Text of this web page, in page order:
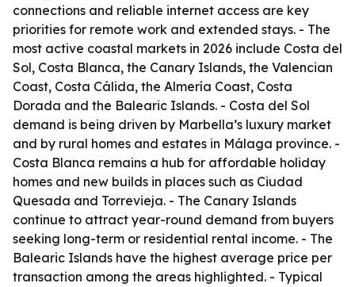
connections and reliable internet access are key
priorities for remote work and extended stays. - The
most active coastal markets in 2026 include Costa del
Sol, Costa Blanca, the Canary Islands, the Valencian
Coast, Costa Cálida, the Almería Coast, Costa
Dorada and the Balearic Islands. - Costa del Sol
demand is being driven by Marbella’s luxury market
and by rural homes and estates in Málaga province. -
Costa Blanca remains a hub for affordable holiday
homes and new builds in places such as Ciudad
Quesada and Torrevieja. - The Canary Islands
continue to attract year-round demand from buyers
seeking long-term or residential rental income. - The
Balearic Islands have the highest average price per
transaction among the areas highlighted. - Typical